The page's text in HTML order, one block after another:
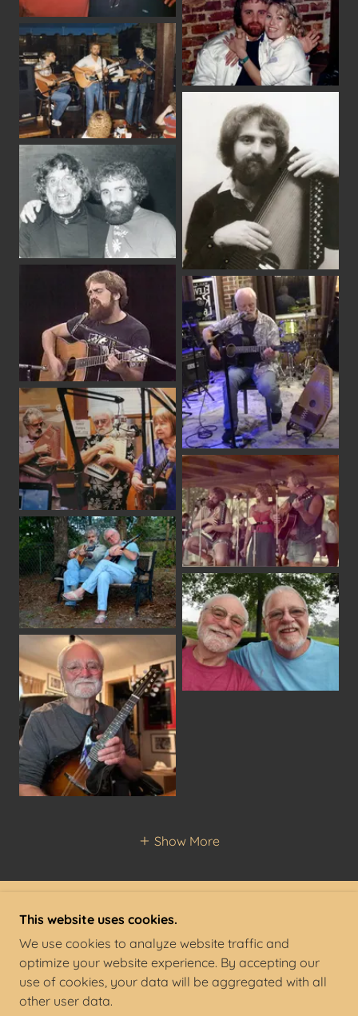
Show More
COPYRIGHT © 2022 STEPHEN STANGE - ALL
POWERED BY
This website uses cookies.
We use cookies to analyze website traffic and
optimize your website experience. By accepting our
use of cookies, your data will be aggregated with all
other user data.